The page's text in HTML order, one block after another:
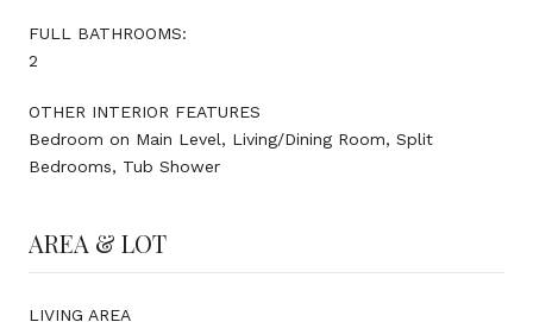
FULL BATHROOMS:
2
OTHER INTERIOR FEATURES
Bedroom on Main Level, Living/Dining Room, Split
Bedrooms, Tub Shower
AREA & LOT
LIVING AREA